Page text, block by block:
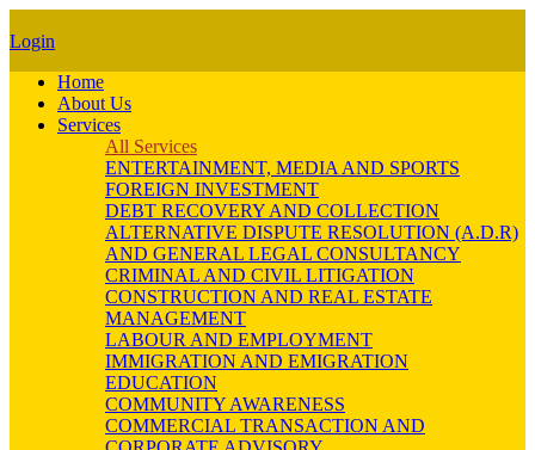
Login
Home
About Us
Services
All Services
ENTERTAINMENT, MEDIA AND SPORTS
FOREIGN INVESTMENT
DEBT RECOVERY AND COLLECTION
ALTERNATIVE DISPUTE RESOLUTION (A.D.R)
AND GENERAL LEGAL CONSULTANCY
CRIMINAL AND CIVIL LITIGATION
CONSTRUCTION AND REAL ESTATE
MANAGEMENT
LABOUR AND EMPLOYMENT
IMMIGRATION AND EMIGRATION
EDUCATION
COMMUNITY AWARENESS
COMMERCIAL TRANSACTION AND